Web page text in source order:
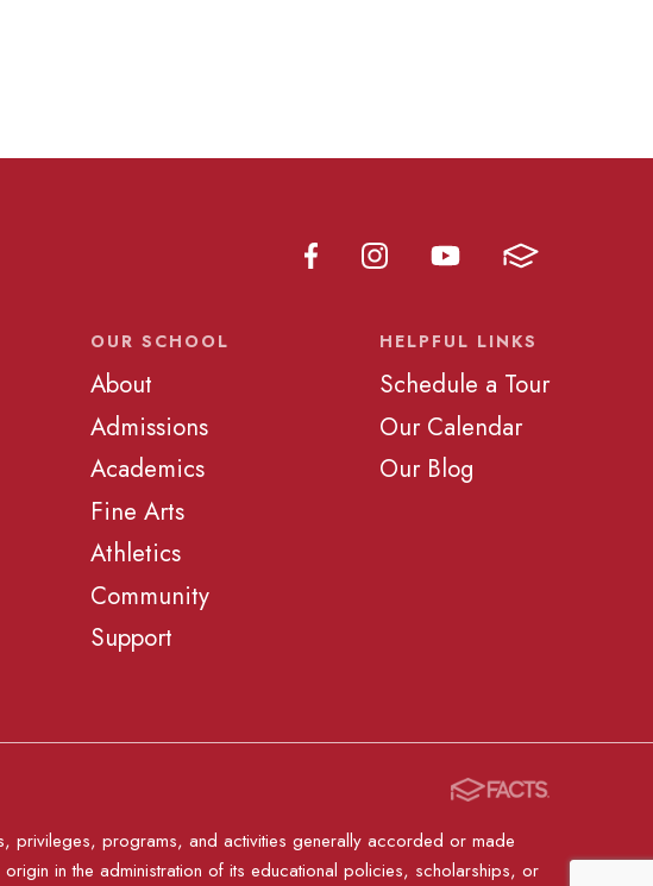
OUR SCHOOL
About
Admissions
Academics
Fine Arts
Athletics
Community
Support
HELPFUL LINKS
Schedule a Tour
Our Calendar
Our Blog
privileges, programs, and activities generally accorded or made
in the administration of its educational policies, scholarships, or